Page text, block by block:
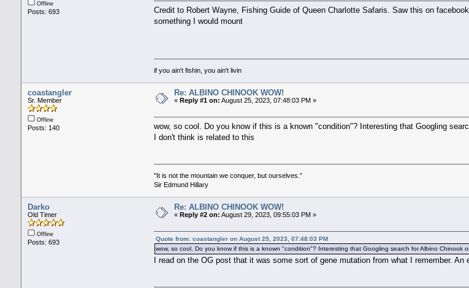
Offline
Posts: 693
Credit to Robert Wayne, Fishing Guide of Queen Charlotte Safaris. Saw this on
something I would mount
if you ain't fishin, you ain't livin
coastangler
Sr. Member
Offline
Posts: 140
Re: ALBINO CHINOOK WOW!
« Reply #1 on: August 25, 2023, 07:48:03 PM »
wow, so cool. Do you know if this is a known "condition"? Interesting that Googling
I don't think is related to this
"It is not the mountain we conquer, but ourselves.”
Sir Edmund Hillary
Darko
Old Timer
Offline
Posts: 693
Re: ALBINO CHINOOK WOW!
« Reply #2 on: August 29, 2023, 09:55:03 PM »
Quote from: coastangler on August 25, 2023, 07:48:03 PM
wow, so cool. Do you know if this is a known "condition"? Interesting that Googling search for Albino
I read on the OG post that it was some sort of gene mutation from what I remember. An